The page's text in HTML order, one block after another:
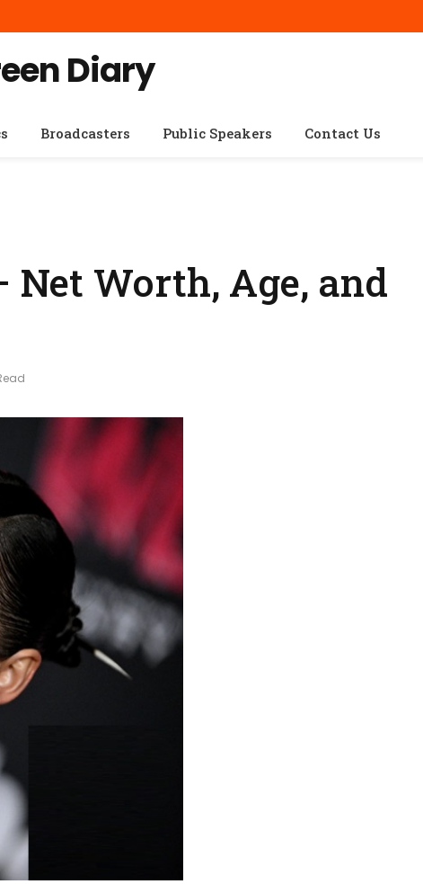
Diary
Broadcasters Public Speakers Contact Us
Net Worth, Age, and